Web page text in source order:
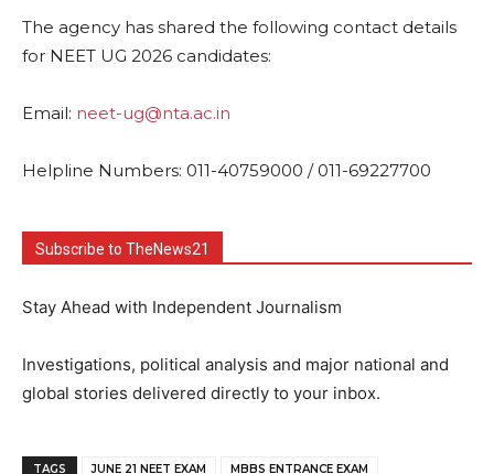
The agency has shared the following contact details
for NEET UG 2026 candidates:
Email: neet-ug@nta.ac.in
Helpline Numbers: 011-40759000 / 011-69227700
Subscribe to TheNews21
Stay Ahead with Independent Journalism
Investigations, political analysis and major national and
global stories delivered directly to your inbox.
TAGS JUNE 21 NEET EXAM MBBS ENTRANCE EXAM